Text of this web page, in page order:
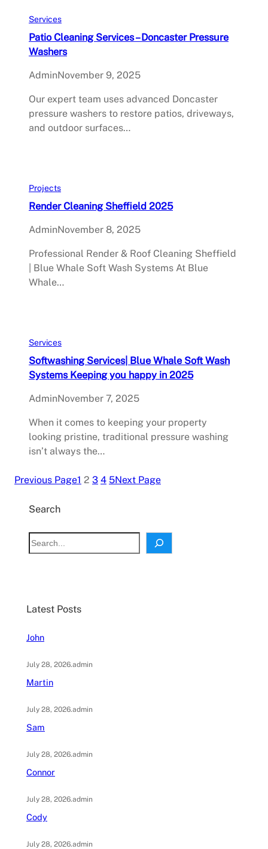
Services
Patio Cleaning Services – Doncaster Pressure
Washers
AdminNovember 9, 2025
Our expert team uses advanced Doncaster
pressure washers to restore patios, driveways,
and outdoor surfaces…
Projects
Render Cleaning Sheffield 2025
AdminNovember 8, 2025
Professional Render & Roof Cleaning Sheffield
| Blue Whale Soft Wash Systems At Blue
Whale…
Services
Softwashing Services| Blue Whale Soft Wash
Systems Keeping you happy in 2025
AdminNovember 7, 2025
When it comes to keeping your property
looking pristine, traditional pressure washing
isn’t always the…
Previous Page1 2 3 4 5Next Page
Search
S
e
h
Latest Posts
John
July 28, 2026.admin
Martin
July 28, 2026.admin
Sam
July 28, 2026.admin
Connor
July 28, 2026.admin
Cody
July 28, 2026.admin